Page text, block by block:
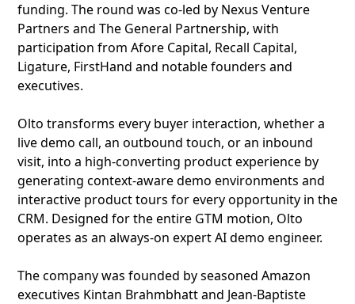
funding. The round was co-led by Nexus Venture
Partners and The General Partnership, with
participation from Afore Capital, Recall Capital,
Ligature, FirstHand and notable founders and
executives.
Olto transforms every buyer interaction, whether a
live demo call, an outbound touch, or an inbound
visit, into a high-converting product experience by
generating context-aware demo environments and
interactive product tours for every opportunity in the
CRM. Designed for the entire GTM motion, Olto
operates as an always-on expert AI demo engineer.
The company was founded by seasoned Amazon
executives Kintan Brahmbhatt and Jean-Baptiste